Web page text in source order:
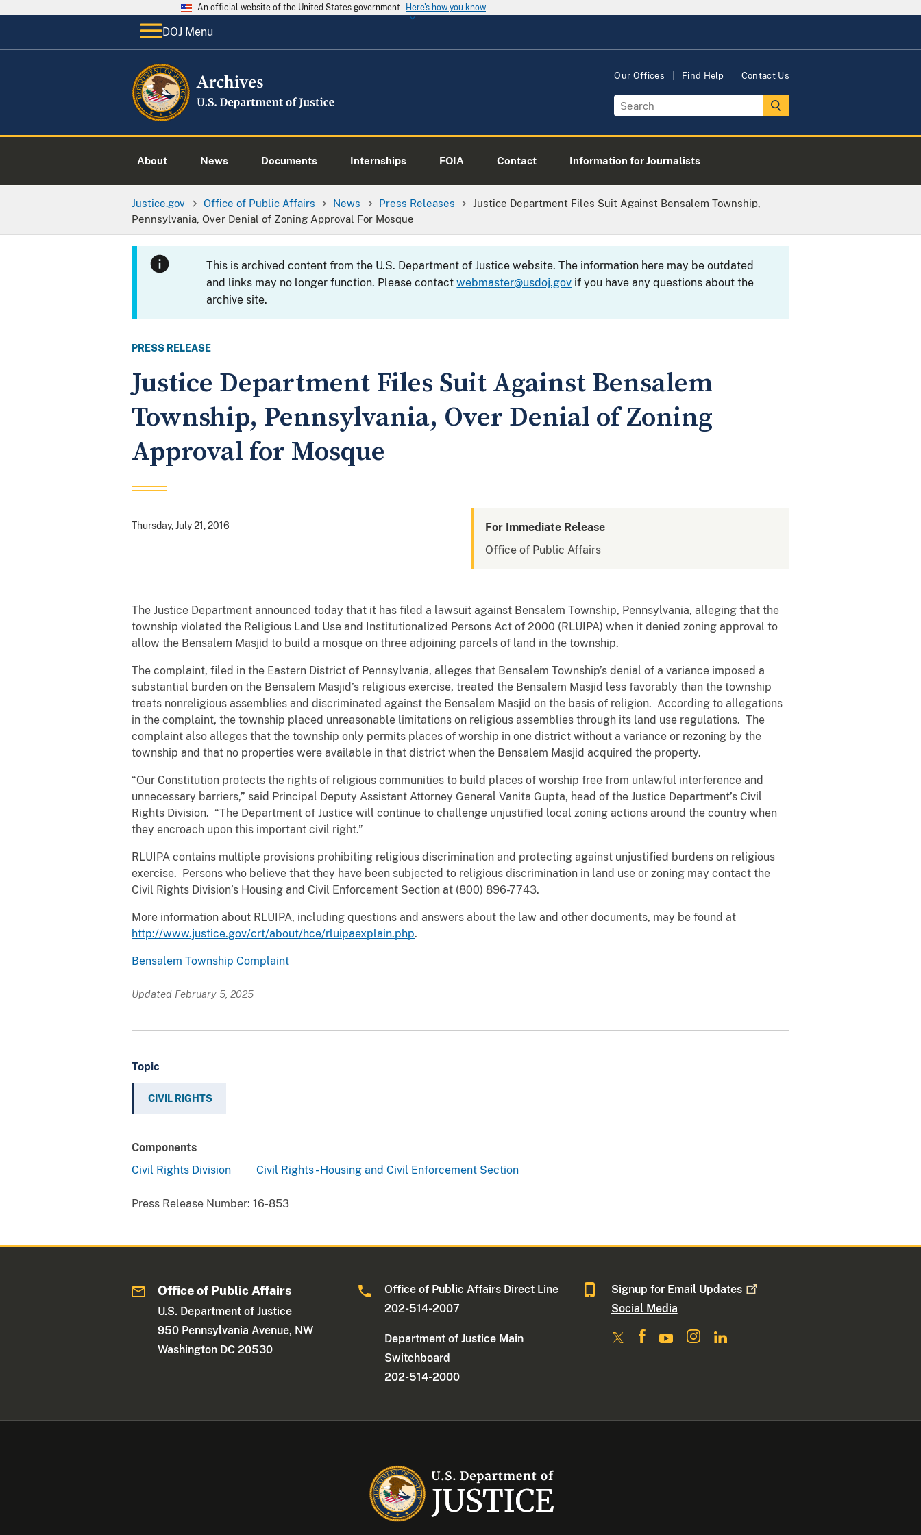
An official website of the United States government Here's how you know
DOJ Menu
Our Offices Find Help Contact Us
About News Documents Internships FOIA Contact Information for Journalists
Justice.gov Office of Public Affairs News Press Releases
Justice Department Files Suit Against Bensalem Township,
Pennsylvania, Over Denial of Zoning Approval For Mosque
This is archived content from the U.S. Department of Justice website. The information here may be outdated
and links may no longer function. Please contactwebmaster@usdoj.gov if you have any questions about the
archive site.
PRESS RELEASE
Justice Department Files Suit Against Bensalem
Township, Pennsylvania, Over Denial of Zoning
Approval for Mosque
Thursday, July 21, 2016
For Immediate Release
Office of Public Affairs
The Justice Department announced today that it has filed a lawsuit against Bensalem Township, Pennsylvania, alleging that the
township violated the Religious Land Use and Institutionalized Persons Act of 2000 (RLUIPA) when it denied zoning approval to
allow the Bensalem Masjid to build a mosque on three adjoining parcels of land in the township.
The complaint, filed in the Eastern District of Pennsylvania, alleges that Bensalem Township’s denial of a variance imposed a
substantial burden on the Bensalem Masjid’s religious exercise, treated the Bensalem Masjid less favorably than the township
treats nonreligious assemblies and discriminated against the Bensalem Masjid on the basis of religion. According to allegations
in the complaint, the township placed unreasonable limitations on religious assemblies through its land use regulations. The
complaint also alleges that the township only permits places of worship in one district without a variance or rezoning by the
township and that no properties were available in that district when the Bensalem Masjid acquired the property.
“Our Constitution protects the rights of religious communities to build places of worship free from unlawful interference and
unnecessary barriers,” said Principal Deputy Assistant Attorney General Vanita Gupta, head of the Justice Department’s Civil
Rights Division. “The Department of Justice will continue to challenge unjustified local zoning actions around the country when
they encroach upon this important civil right.”
RLUIPA contains multiple provisions prohibiting religious discrimination and protecting against unjustified burdens on religious
exercise. Persons who believe that they have been subjected to religious discrimination in land use or zoning may contact the
Civil Rights Division’s Housing and Civil Enforcement Section at (800) 896-7743.
More information about RLUIPA, including questions and answers about the law and other documents, may be found at
http://www.justice.gov/crt/about/hce/rluipaexplain.php.
Bensalem Township Complaint
Updated February 5, 2025
Topic
CIVIL RIGHTS
Components
Civil Rights Division
Civil Rights - Housing and Civil Enforcement Section
Press Release Number: 16-853
Office of Public Affairs
U.S. Department of Justice
950 Pennsylvania Avenue, NW
Washington DC 20530
Office of Public Affairs Direct Line
202-514-2007
Department of Justice Main
Switchboard
202-514-2000
Signup for Email Updates
Social Media